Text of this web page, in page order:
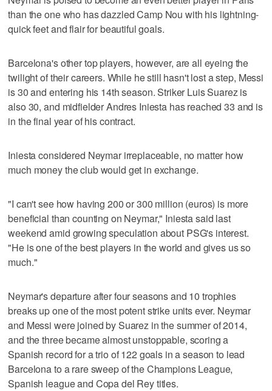
than the one who has dazzled Camp Nou with his lightning-
quick feet and flair for beautiful goals.
Barcelona's other top players, however, are all eyeing the
twilight of their careers. While he still hasn't lost a step, Messi
is 30 and entering his 14th season. Striker Luis Suarez is
also 30, and midfielder Andres Iniesta has reached 33 and is
in the final year of his contract.
Iniesta considered Neymar irreplaceable, no matter how
much money the club would get in exchange.
"I can't see how having 200 or 300 million (euros) is more
beneficial than counting on Neymar," Iniesta said last
weekend amid growing speculation about PSG's interest.
"He is one of the best players in the world and gives us so
much."
Neymar's departure after four seasons and 10 trophies
breaks up one of the most potent strike units ever. Neymar
and Messi were joined by Suarez in the summer of 2014,
and the three became almost unstoppable, scoring a
Spanish record for a trio of 122 goals in a season to lead
Barcelona to a rare sweep of the Champions League,
Spanish league and Copa del Rey titles.